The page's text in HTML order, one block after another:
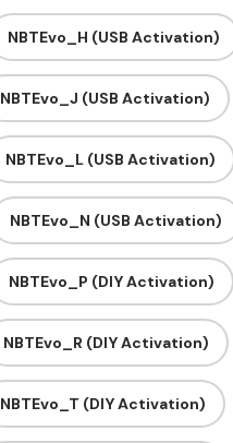
NBTEvo_H (USB Activation)
NBTEvo_J (USB Activation)
NBTEvo_L (USB Activation)
NBTEvo_N (USB Activation)
NBTEvo_P (DIY Activation)
NBTEvo_R (DIY Activation)
NBTEvo_T (DIY Activation)